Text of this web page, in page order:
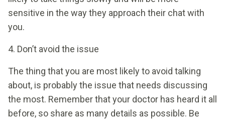
sensitive in the way they approach their chat with
you.
4. Don’t avoid the issue
The thing that you are most likely to avoid talking
about, is probably the issue that needs discussing
the most. Remember that your doctor has heard it all
before, so share as many details as possible. Be